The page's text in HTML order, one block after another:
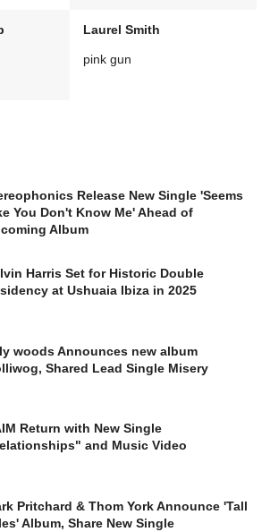
Laurel Smith
pink gun
Release New Single 'Seems
You Don't Know Me' Ahead of
Album
Harris Set for Historic Double
at Ushuaia Ibiza in 2025
woods Announces new album
Shared Lead Single Misery
Return with New Single
and Music Video
Pritchard & Thom York Announce 'Tall
Album, Share New Single